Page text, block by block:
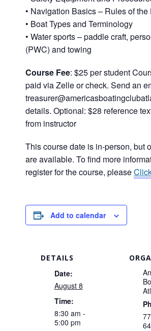
• Navigation Basics – Rules of the
• Boat Types and Terminology
• Water sports – paddle craft,
(PWC) and towing
Course Fee: $25 per student
paid via Zelle or check. Send an
details. Optional: $28 reference
from instructor
This course date is in-person, but
are available. To find more
register for the course, please
Add to calendar
DETAILS
Date:
August 8
Time:
8:30 am -
5:00 pm